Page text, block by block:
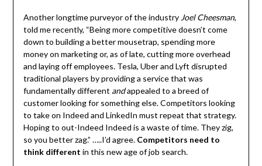
Another longtime purveyor of the industry Joel Cheesman,
told me recently, “Being more competitive doesn’t come
down to building a better mousetrap, spending more
money on marketing or, as of late, cutting more overhead
and laying off employees. Tesla, Uber and Lyft disrupted
traditional players by providing a service that was
fundamentally different andappealed to a breed of
customer looking for something else. Competitors looking
to take on Indeed and LinkedIn must repeat that strategy.
Hoping to out-Indeed Indeed is a waste of time. They zig,
so you better zag.” …..I’d agree. Competitors need to
think different in this new age of job search.